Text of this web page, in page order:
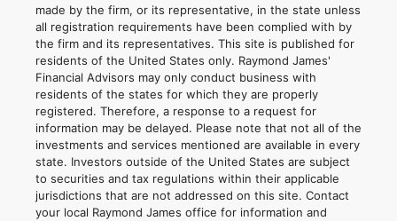
made by the firm, or its representative, in the state unless
all registration requirements have been complied with by
the firm and its representatives. This site is published for
residents of the United States only. Raymond James'
Financial Advisors may only conduct business with
residents of the states for which they are properly
registered. Therefore, a response to a request for
information may be delayed. Please note that not all of the
investments and services mentioned are available in every
state. Investors outside of the United States are subject
to securities and tax regulations within their applicable
jurisdictions that are not addressed on this site. Contact
your local Raymond James office for information and